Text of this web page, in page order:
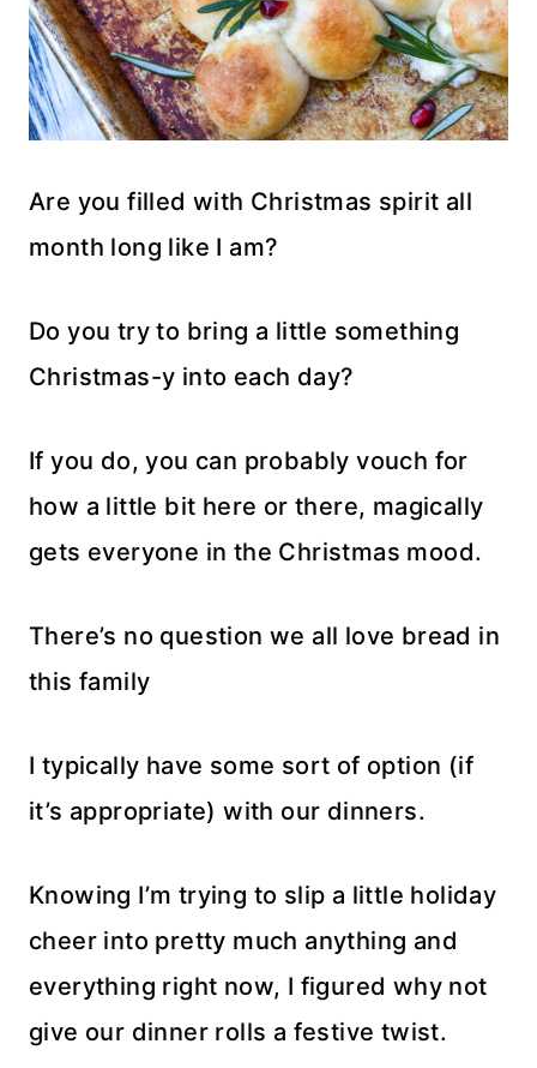
Are you filled with Christmas spirit all
month long like I am?
Do you try to bring a little something
Christmas-y into each day?
If you do, you can probably vouch for
how a little bit here or there, magically
gets everyone in the Christmas mood.
There’s no question we all love bread in
this family
I typically have some sort of option (if
it’s appropriate) with our dinners.
Knowing I’m trying to slip a little holiday
cheer into pretty much anything and
everything right now, I figured why not
give our dinner rolls a festive twist.